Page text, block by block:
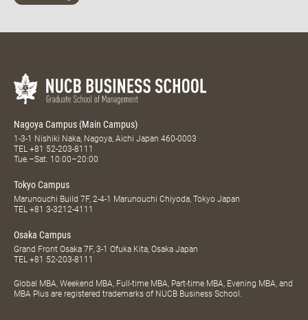
Nagoya Campus (Main Campus)
1-3-1 Nishiki Naka, Nagoya, Aichi Japan 460-0003
TEL +81 52-203-8111
Tue.–Sat. 10:00–20:00
Tokyo Campus
Marunouchi Build 7F, 2-4-1 Marunouchi Chiyoda, Tokyo Japan
TEL +81 3-3212-4111
Osaka Campus
Grand Front Osaka 7F, 3-1 Ofuka Kita, Osaka Japan
TEL +81 52-203-8111
Global MBA, Weekend MBA, Full-time MBA, Part-time MBA, Evening MBA, and
MBA Plus are registered trademarks of NUCB Business School.